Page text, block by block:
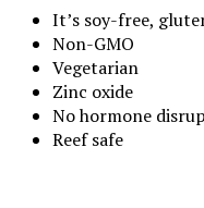
It’s soy-free,
Non-GMO
Vegetarian
Zinc oxide
No hormone
Reef safe